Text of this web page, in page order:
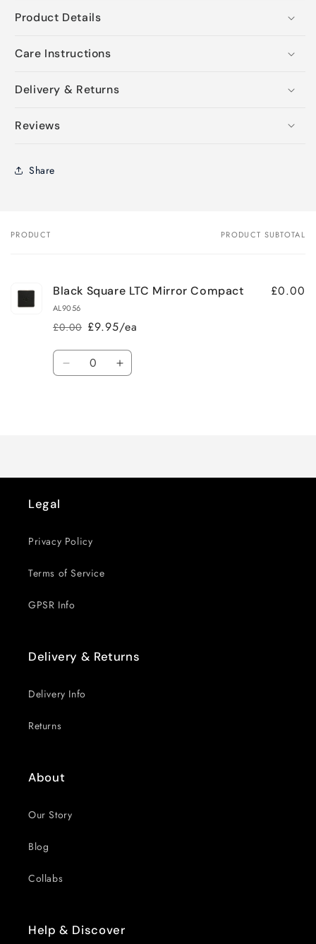
Product Details
Care Instructions
Delivery & Returns
Reviews
Share
Your
PRODUCT PRODUCT SUBTOTAL
Black Square LTC Mirror Compact
AL9056
Regular
price
£0.00
Sale
price
£9.95/ea
£0.00
Quantity
Decrease Increase
Legal
Privacy Policy
Terms of Service
GPSR Info
Delivery & Returns
Delivery Info
Returns
About
Our Story
Blog
Collabs
Help & Discover